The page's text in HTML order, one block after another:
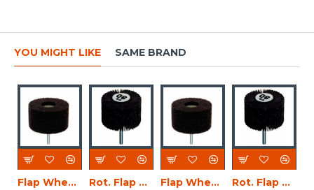
YOU MIGHT LIKE SAME BRAND
Flap Wheel Abr. Cloth 75x45
Rot. Flap Sander 60x40mm
Flap Wheel Abr. Cloth 50x25
Rot. Flap Sander 40x20mm